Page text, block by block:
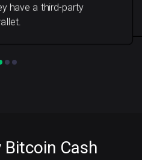
have a third-party
Cash